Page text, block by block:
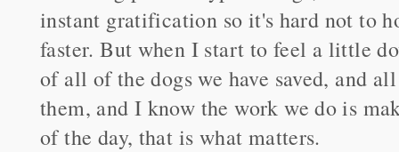
instant gratification so it's hard not to
faster. But when I start to feel a little
of all of the dogs we have saved, and
them, and I know the work we do is
of the day, that is what matters.